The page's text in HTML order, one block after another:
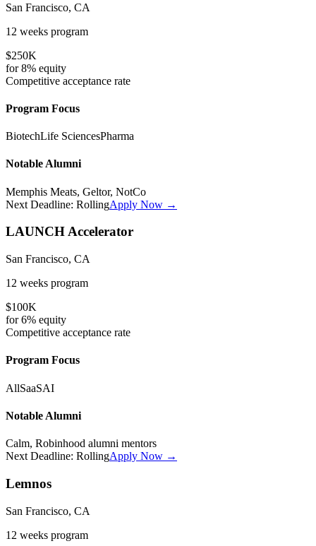
San Francisco, CA
12 weeks program
$250K
for8% equity
Competitive acceptance rate
Program Focus
BiotechLife SciencesPharma
Notable Alumni
Memphis Meats, Geltor, NotCo
Next Deadline: RollingApply Now →
LAUNCH Accelerator
San Francisco, CA
12 weeks program
$100K
for6% equity
Competitive acceptance rate
Program Focus
AllSaaSAI
Notable Alumni
Calm, Robinhood alumni mentors
Next Deadline: RollingApply Now →
Lemnos
San Francisco, CA
12 weeks program